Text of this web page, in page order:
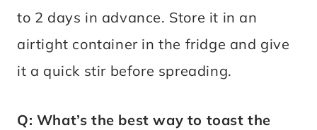
to 2 days in advance. Store it in an
airtight container in the fridge and give
it a quick stir before spreading.
Q: What’s the best way to toast the